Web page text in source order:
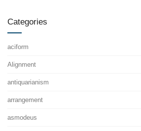
Categories
aciform
Alignment
antiquarianism
arrangement
asmodeus